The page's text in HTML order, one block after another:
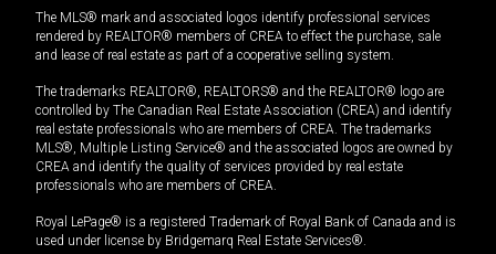
The MLS® mark and associated logos identify professional services
rendered by REALTOR® members of CREA to effect the purchase, sale
and lease of real estate as part of a cooperative selling system.
The trademarks REALTOR®, REALTORS® and the REALTOR® logo are
controlled by The Canadian Real Estate Association (CREA) and identify
real estate professionals who are members of CREA. The trademarks
MLS®, Multiple Listing Service® and the associated logos are owned by
CREA and identify the quality of services provided by real estate
professionals who are members of CREA.
Royal LePage® is a registered Trademark of Royal Bank of Canada and is
used under license by Bridgemarq Real Estate Services®.